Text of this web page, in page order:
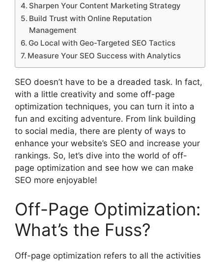
Sharpen Your Content Marketing Strategy
Build Trust with Online Reputation
Management
Go Local with Geo-Targeted SEO Tactics
Measure Your SEO Success with Analytics
SEO doesn’t have to be a dreaded task. In fact,
with a little creativity and some off-page
optimization techniques, you can turn it into a
fun and exciting adventure. From link building
to social media, there are plenty of ways to
enhance your website’s SEO and increase your
rankings. So, let’s dive into the world of off-
page optimization and see how we can make
SEO more enjoyable!
Off-Page Optimization:
What’s the Fuss?
Off-page optimization refers to all the activities